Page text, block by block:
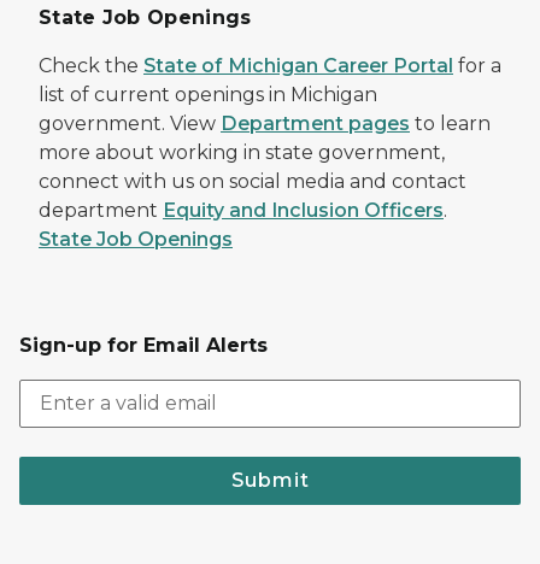
State Job Openings
Check the State of Michigan Career Portal for a
list of current openings in Michigan
government. View Department pages to learn
more about working in state government,
connect with us on social media and contact
department Equity and Inclusion Officers.
State Job Openings
Sign-up for Email Alerts
Submit